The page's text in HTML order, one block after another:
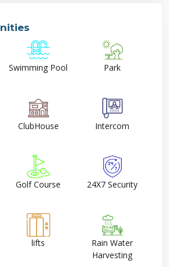
Swimming Pool Park
ClubHouse Intercom
Golf Course 24X7 Security
lifts
Rain Water
Harvesting